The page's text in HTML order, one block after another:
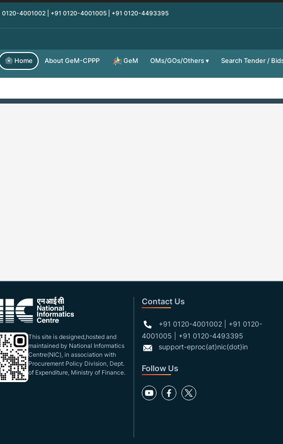
0120-4001002 | +91 0120-4001005 | +91 0120-4493395
Home About GeM-CPPP GeM OMs/GOs/Others Search Tender /
This site is designed,hosted and
maintained by National Informatics
Centre(NIC), in association with
Procurement Policy Division, Dept.
of Expenditure, Ministry of Finance.
Contact Us
+91 0120-4001002 | +91 0120-
4001005 | +91 0120-4493395
support-eproc(at)nic(dot)in
Follow Us